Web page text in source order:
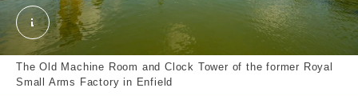
Royal Small Arms Factory, Enfield, Borough.
The Old Machine Room and Clock Tower of the former Royal
Small Arms Factory in Enfield